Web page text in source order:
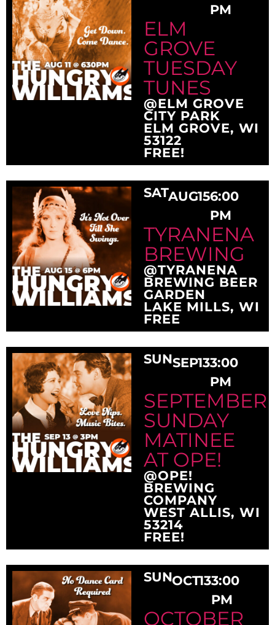
PM
ELM
GROVE
TUESDAY
TUNES
@ELM GROVE
CITY PARK
ELM GROVE, WI
53122
FREE!
SATAUG156:00
PM
TYRANENA
BREWING
@TYRANENA
BREWING BEER
GARDEN
LAKE MILLS, WI
FREE
SUNSEP133:00
PM
SEPTEMBER
SUNDAY
MATINEE
AT OPE!
@OPE!
BREWING
COMPANY
WEST ALLIS, WI
53214
FREE!
SUNOCT133:00
PM
OCTOBER